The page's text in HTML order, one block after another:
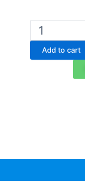
Ohaus
Navigator
NV221
Portable
Add to cart